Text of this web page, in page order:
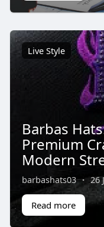
Live Style
Barbas
Premium
Modern
barbashats03 · 26
Read more